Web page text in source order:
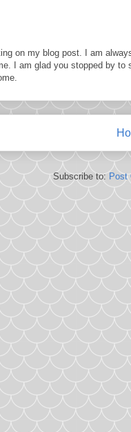
on my blog post. I am
I am glad you stopped by
Subscribe to: Post